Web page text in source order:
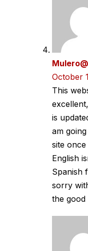
October
This
is
am
site
English
Spanish
sorry
the good